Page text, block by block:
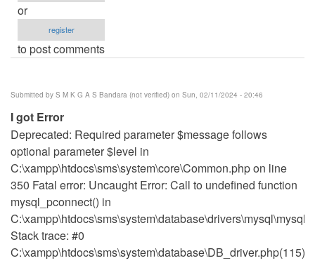
or
register
to post comments
Submitted by S M K G A S Bandara (not verified) on Sun, 02/11/2024 - 20:46
I got Error
Deprecated: Required parameter $message follows
optional parameter $level in
C:\xampp\htdocs\sms\system\core\Common.php on line
350 Fatal error: Uncaught Error: Call to undefined function
mysql_pconnect() in
Stack trace: #0
C:\xampp\htdocs\sms\system\database\DB_driver.php(115):